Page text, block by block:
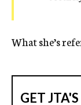
What she’s